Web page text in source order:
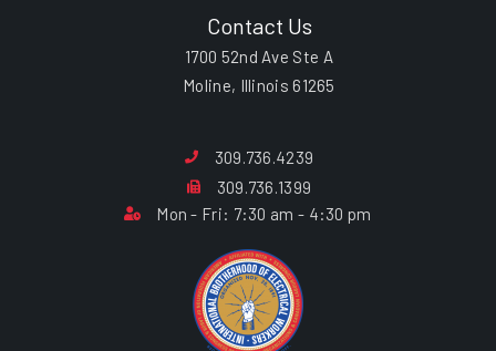
Contact Us
1700 52nd Ave Ste A
Moline, Illinois 61265
309.736.4239
309.736.1399
Mon - Fri: 7:30 am - 4:30 pm